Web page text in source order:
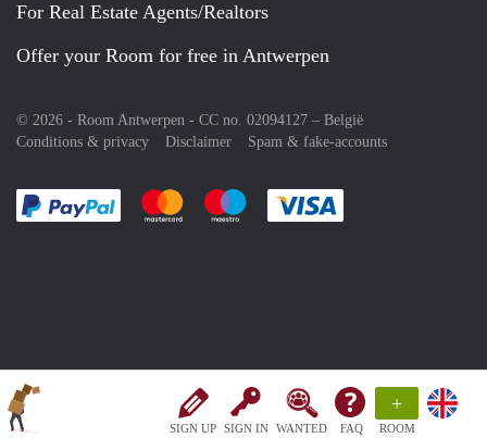
SIGN UP SIGN IN WANTED FAQ
+
ROOM
For Real Estate Agents/Realtors
Offer your Room for free in Antwerpen
© 2026 - Room Antwerpen - CC no. 02094127 – België
Conditions & privacy
Disclaimer Spam & fake-accounts
Pay easily with :payment method
Pay easily with :payment method
Pay easily with :payment method